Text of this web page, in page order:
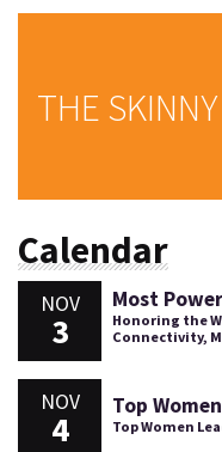
THE SKINNY
Calendar
NOV
3
Most
Honoring the
Connectivity,
NOV
4
Top
Top Women